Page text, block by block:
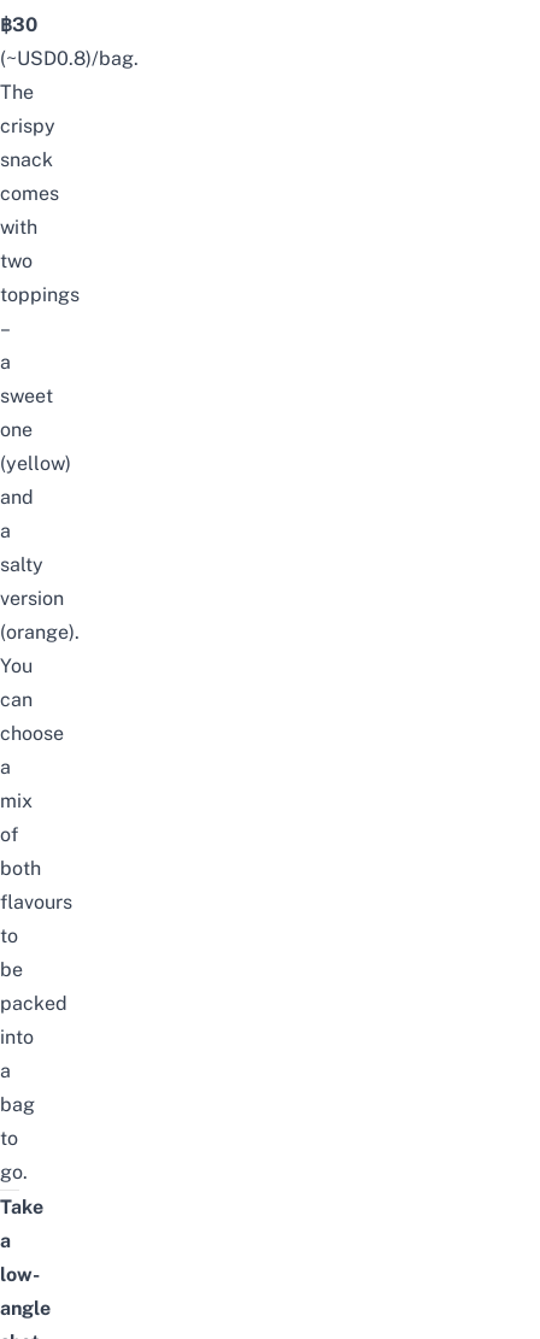
฿30
(~USD0.8)/bag.
The
crispy
snack
comes
with
two
toppings
–
a
sweet
one
(yellow)
and
a
salty
version
(orange).
You
can
choose
a
mix
of
both
flavours
to
be
packed
into
a
bag
to
go.
Take
a
low-
angle